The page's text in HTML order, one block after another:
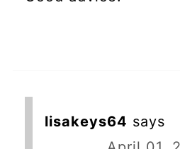
lisakeys64 says